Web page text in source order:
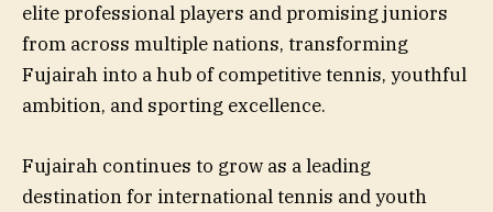
elite professional players and promising juniors
from across multiple nations, transforming
Fujairah into a hub of competitive tennis, youthful
ambition, and sporting excellence.
Fujairah continues to grow as a leading
destination for international tennis and youth